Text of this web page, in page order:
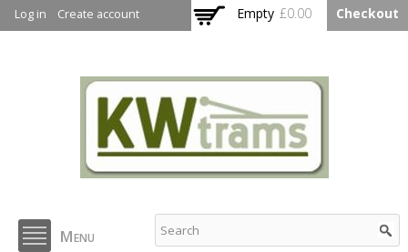
main
Log in Create account Empty £0.00 Checkout
KW Trams
Menu